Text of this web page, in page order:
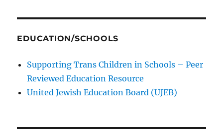
EDUCATION/SCHOOLS
Supporting Trans Children in Schools – Peer
Reviewed Education Resource
United Jewish Education Board (UJEB)